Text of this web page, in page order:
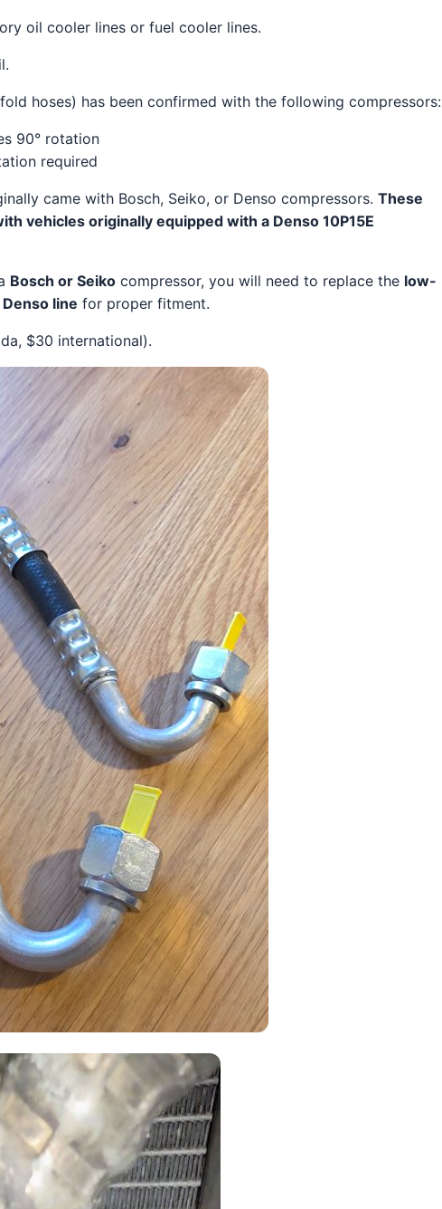
oil cooler lines or fuel cooler lines.
hoses) has been confirmed with the following compressors:
90° rotation
required
came with Bosch, Seiko, or Denso compressors. These
vehicles originally equipped with a Denso 10P15E
Bosch or Seiko compressor, you will need to replace the low-
Denso line for proper fitment.
$30 international).